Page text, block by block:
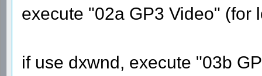
execute "02a GP3 Video" (for
if use dxwnd, execute "03b